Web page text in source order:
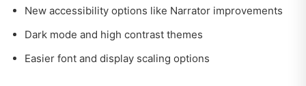
New accessibility options like Narrator improvements
Dark mode and high contrast themes
Easier font and display scaling options